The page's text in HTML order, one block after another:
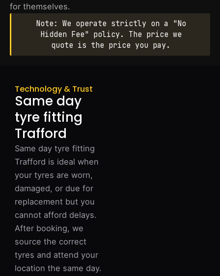
for themselves.
Note: We operate strictly on a "No
Hidden Fee" policy. The price we
quote is the price you pay.
Technology & Trust
Same day
tyre fitting
Trafford
Same day tyre fitting
Trafford is ideal when
your tyres are worn,
damaged, or due for
replacement but you
cannot afford delays.
After booking, we
source the correct
tyres and attend your
location the same day.